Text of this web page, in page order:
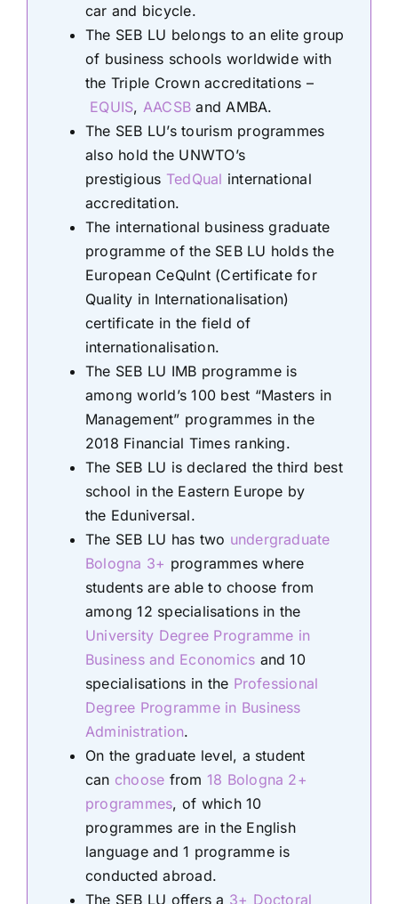
car and bicycle.
The SEB LU belongs to an elite group
of business schools worldwide with
the Triple Crown accreditations –
EQUIS, AACSB and AMBA.
The SEB LU’s tourism programmes
also hold the UNWTO’s
prestigious TedQual international
accreditation.
The international business graduate
programme of the SEB LU holds the
European CeQuInt (Certificate for
Quality in Internationalisation)
certificate in the field of
internationalisation.
The SEB LU IMB programme is
among world’s 100 best “Masters in
Management” programmes in the
2018 Financial Times ranking.
The SEB LU is declared the third best
school in the Eastern Europe by
the Eduniversal.
The SEB LU has two undergraduate
Bologna 3+ programmes where
students are able to choose from
among 12 specialisations in the
University Degree Programme in
Business and Economics and 10
specialisations in the Professional
Degree Programme in Business
Administration.
On the graduate level, a student
can choose from 18 Bologna 2+
programmes, of which 10
programmes are in the English
language and 1 programme is
conducted abroad.
The SEB LU offers a 3+ Doctoral